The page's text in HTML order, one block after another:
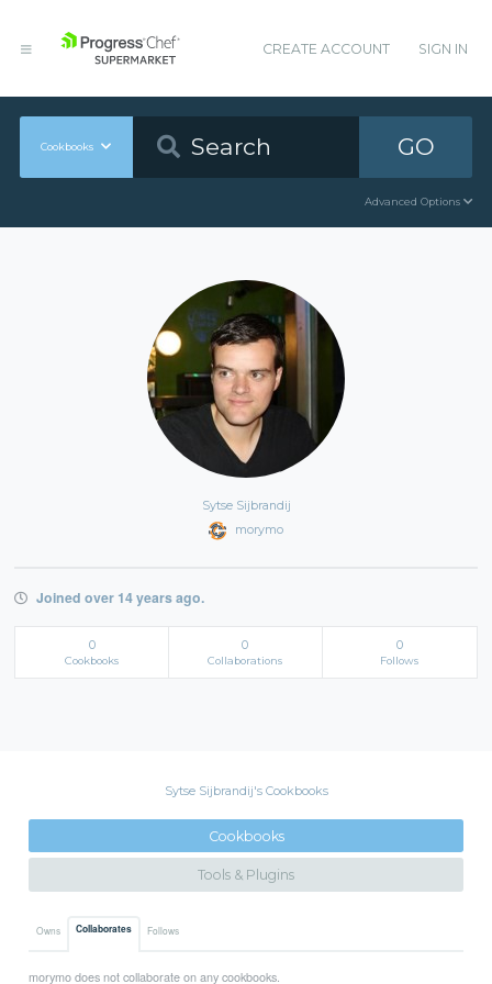
CREATE ACCOUNT SIGN IN
Cookbooks GO
Advanced Options
Sytse Sijbrandij
morymo
Joined over 14 years ago.
0
Cookbooks
0
Collaborations
0
Follows
Sytse Sijbrandij's Cookbooks
Cookbooks
Tools & Plugins
Owns Collaborates Follows
morymo does not collaborate on any cookbooks.